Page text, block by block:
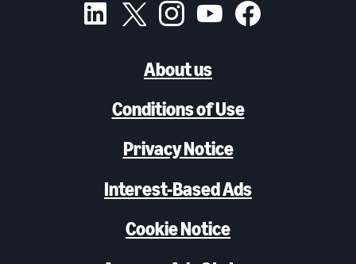
About us
Conditions of Use
Privacy Notice
Interest-Based Ads
Cookie Notice